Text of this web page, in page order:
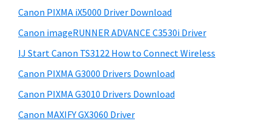
Canon PIXMA iX5000 Driver Download
Canon imageRUNNER ADVANCE C3530i Driver
IJ Start Canon TS3122 How to Connect Wireless
Canon PIXMA G3000 Drivers Download
Canon PIXMA G3010 Drivers Download
Canon MAXIFY GX3060 Driver